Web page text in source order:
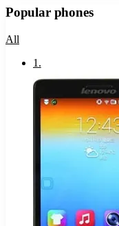
Popular phones
All
1 .